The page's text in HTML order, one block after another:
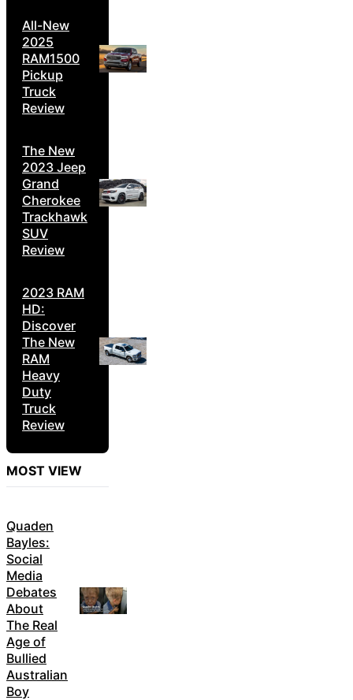
All-New
2025
RAM1500
Pickup
Truck
Review
The New
2023 Jeep
Grand
Cherokee
Trackhawk
SUV
Review
2023 RAM
HD:
Discover
The New
RAM
Heavy
Duty
Truck
Review
MOST VIEW
Quaden
Bayles:
Social
Media
Debates
About
The Real
Age of
Bullied
Australian
Boy